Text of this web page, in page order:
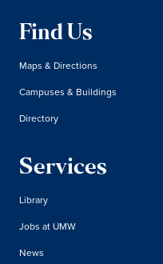
Find Us
Maps & Directions
Campuses & Buildings
Directory
Services
Library
Jobs at UMW
News